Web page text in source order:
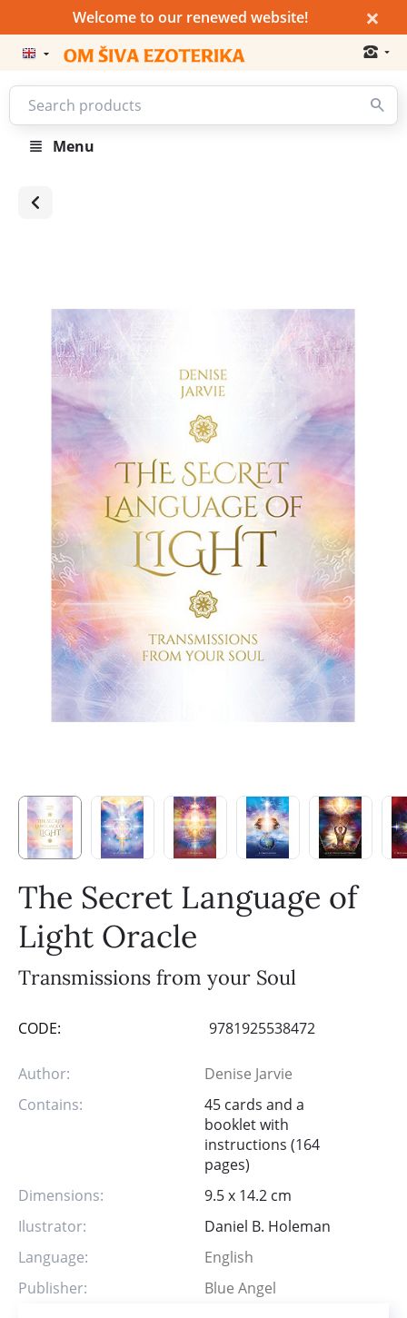
Welcome to our renewed website! ×
Menu
The Secret Language of
Light Oracle
Transmissions from your Soul
CODE: 9781925538472
Author:
Denise Jarvie
Contains:
45 cards and a
booklet with
instructions (164
pages)
Dimensions:
9.5 x 14.2 cm
Ilustrator:
Daniel B. Holeman
Language:
English
Publisher:
Blue Angel